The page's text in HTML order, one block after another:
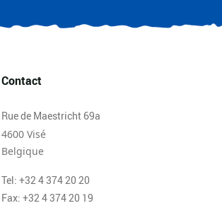
Contact
Rue de Maestricht 69a
4600 Visé
Belgique
Tel: +32 4 374 20 20
Fax: +32 4 374 20 19